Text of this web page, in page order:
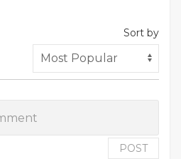
Sort by
POST